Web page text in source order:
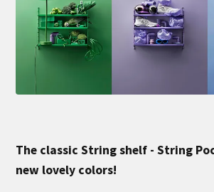
The classic String shelf - String
new lovely colors!